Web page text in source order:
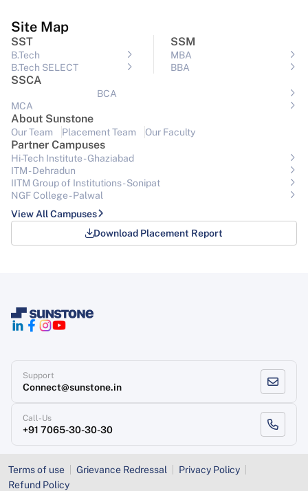
Site Map
SST
B.Tech
B.Tech SELECT
SSM
MBA
BBA
SSCA
BCA
MCA
About Sunstone
Our Team Placement Team Our Faculty
Partner Campuses
Hi-Tech Institute - Ghaziabad
ITM - Dehradun
IITM Group of Institutions- Sonipat
NGF College - Palwal
View All Campuses
Download Placement Report
Support
Connect@sunstone.in
Call-Us
+91 7065-30-30-30
Terms of use Grievance Redressal
Privacy Policy
Refund Policy